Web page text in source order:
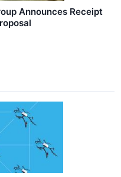
Announces Receipt